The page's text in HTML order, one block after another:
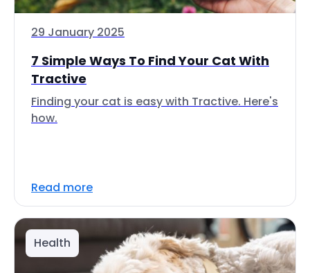
29 January 2025
7 Simple Ways To Find Your Cat With
Tractive
Finding your cat is easy with Tractive. Here's
how.
Read more
Health